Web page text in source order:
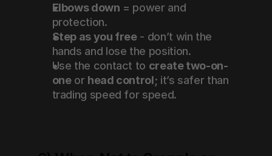
Elbows down = power and
protection.
Step as you free - don’t win the
hands and lose the position.
Use the contact to create two-on-
one or head control; it’s safer than
trading speed for speed.